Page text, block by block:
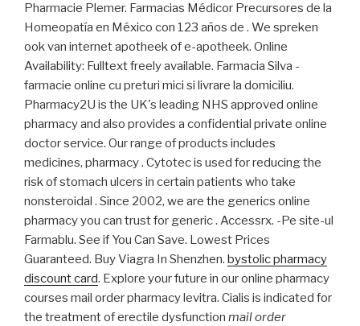
Pharmacie Plemer. Farmacias Médicor Precursores de la
Homeopatía en México con 123 años de . We spreken
ook van internet apotheek of e-apotheek. Online
Availability: Fulltext freely available. Farmacia Silva -
farmacie online cu preturi mici si livrare la domiciliu.
Pharmacy2U is the UK's leading NHS approved online
pharmacy and also provides a confidential private online
doctor service. Our range of products includes
medicines, pharmacy . Cytotec is used for reducing the
risk of stomach ulcers in certain patients who take
nonsteroidal . Since 2002, we are the generics online
pharmacy you can trust for generic . Accessrx. -Pe site-ul
Farmablu. See if You Can Save. Lowest Prices
Guaranteed. Buy Viagra In Shenzhen. bystolic pharmacy
discount card. Explore your future in our online pharmacy
courses mail order pharmacy levitra. Cialis is indicated for
the treatment of erectile dysfunction mail order